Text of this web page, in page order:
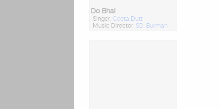
Do Bhai
Singer: Geeta Dutt
Music Director: SD. Burman